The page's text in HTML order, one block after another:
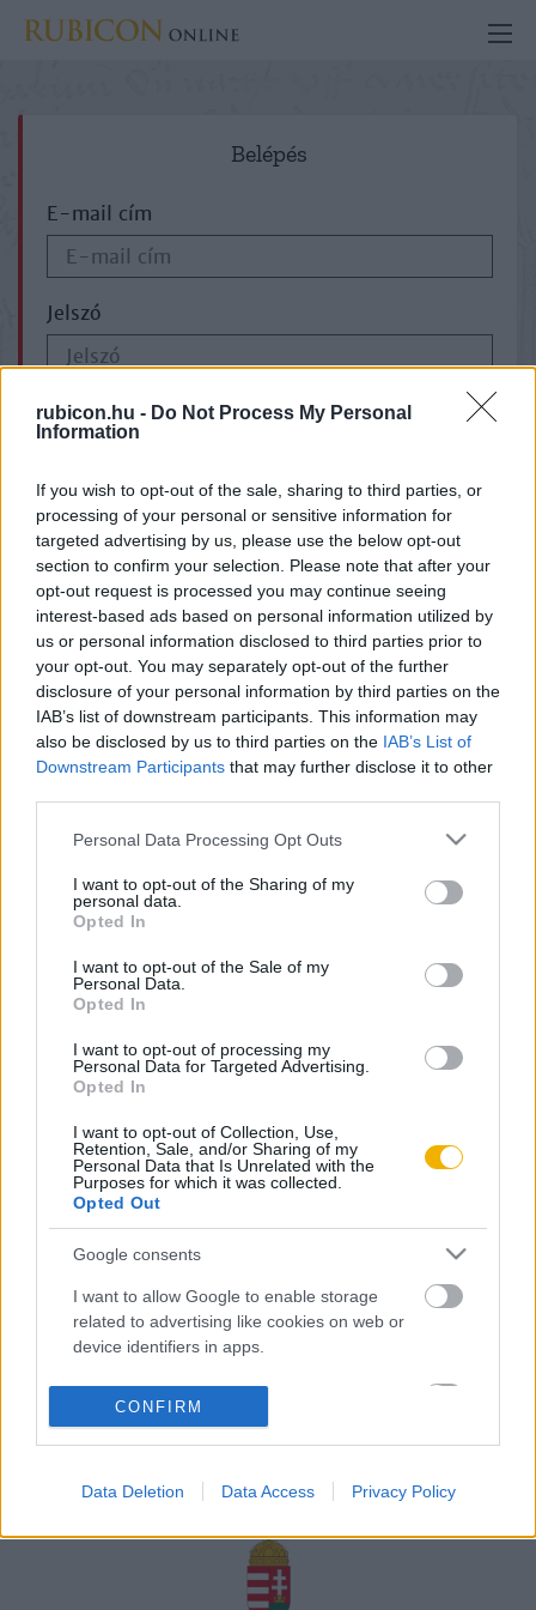
rubicon.hu - Do Not Process My Personal
Information
If you wish to opt-out of the sale, sharing to third parties, or
processing of your personal or sensitive information for
targeted advertising by us, please use the below opt-out
section to confirm your selection. Please note that after your
opt-out request is processed you may continue seeing
interest-based ads based on personal information utilized by
us or personal information disclosed to third parties prior to
your opt-out. You may separately opt-out of the further
disclosure of your personal information by third parties on the
IAB’s list of downstream participants. This information may
also be disclosed by us to third parties on the IAB’s List of
Downstream Participants that may further disclose it to other
Please note that this website/app uses one or more Google
not limited to your visit or usage behaviour. You may click to
grant or deny consent to Google and its third-party tags to
use your data for below specified purposes in below Google
consent section.
Personal Data Processing Opt Outs
I want to opt-out of the Sharing of my
personal data.
Opted In
I want to opt-out of the Sale of my
Personal Data.
Opted In
I want to opt-out of processing my
Personal Data for Targeted Advertising.
Opted In
I want to opt-out of Collection, Use,
Retention, Sale, and/or Sharing of my
Personal Data that Is Unrelated with the
Purposes for which it was collected.
Opted Out
Google consents
I want to allow Google to enable storage
related to advertising like cookies on web or
device identifiers in apps.
Google for online advertising purposes.
personalized advertising.
I want to allow Google to enable storage
related to analytics like cookies on web or
device identifiers in apps.
CONFIRM
Data Deletion Data Access Privacy Policy
Belépés
E-mail cím
Jelszó
ELFELEJTETTE JELSZAVÁT?
Oldalaink
Rubicon Bolt
Rubicon Mesterkurzus
Rubicon Próba
Cikkek
Korszakok
Tananyagok
Szerzők
Aktuális promóciók
Ajándékkártya készítő
Ajándék előfizetés aktiválása
Megjelenési időpontok
Kapcsolat
Karrier
Adatvédelem ÁSZF Sütik
feltételek
A Rubicon Online fejlesztése az Emberi Erőforrások
támogatásával valósult meg.